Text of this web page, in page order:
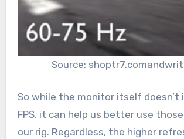
Source:
So while the monitor itself doesn’t
FPS, it can help us better use
our rig. Regardless, the higher